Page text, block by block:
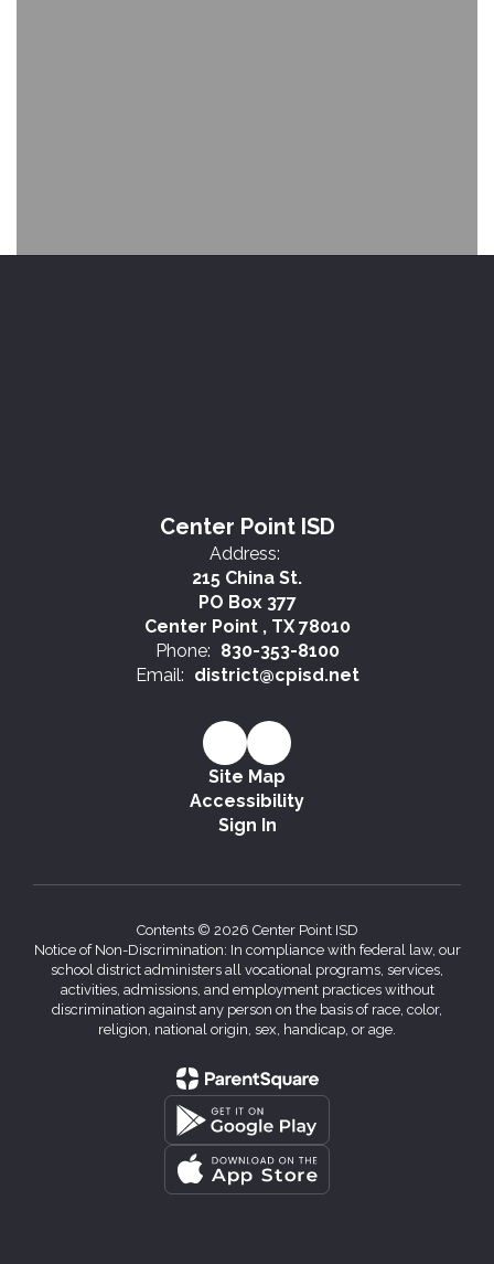
Center Point ISD
Address:
215 China St.
PO Box 377
Center Point , TX 78010
Phone: 830-353-8100
Email: district@cpisd.net
Site Map
Accessibility
Sign In
Contents © 2026 Center Point ISD
Notice of Non-Discrimination: In compliance with federal law, our
school district administers all vocational programs, services,
activities, admissions, and employment practices without
discrimination against any person on the basis of race, color,
religion, national origin, sex, handicap, or age.